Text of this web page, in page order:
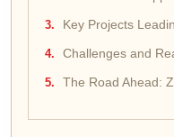
Key Projects
Challenges and
The Road Ahead: